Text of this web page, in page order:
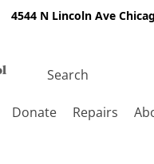
4544 N Lincoln Ave
Donate Repairs